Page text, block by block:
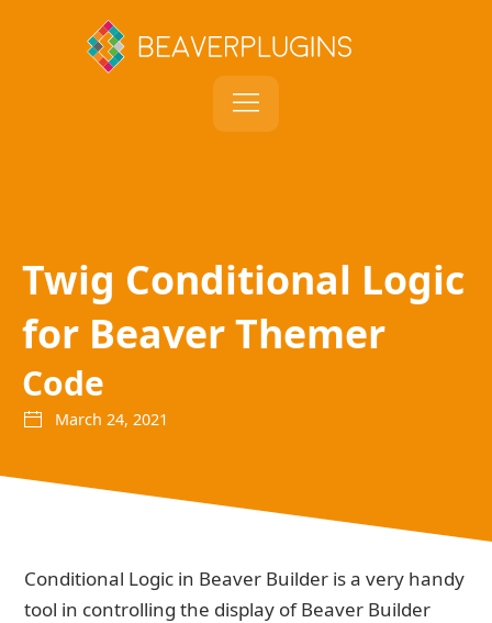
Twig Conditional Logic
for Beaver Themer
Code
March 24, 2021
Conditional Logic in Beaver Builder is a very handy
tool in controlling the display of Beaver Builder